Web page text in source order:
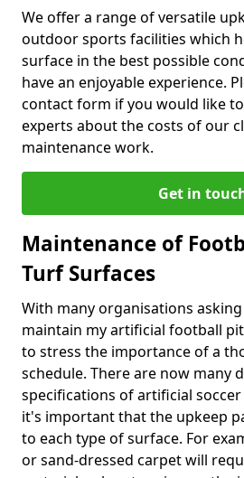
We offer a range of versatile
outdoor sports facilities which
surface in the best possible
have an enjoyable experience.
contact form if you would like
experts about the costs of our
maintenance work.
Get in
Maintenance of
Turf Surfaces
With many organisations
maintain my artificial football
to stress the importance of a
schedule. There are now many
specifications of artificial
it's important that the upkeep
to each type of surface. For
or sand-dressed carpet will